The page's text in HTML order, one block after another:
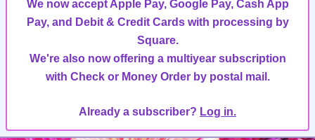
We now accept Apple Pay, Google Pay, Cash App
Pay, and Debit & Credit Cards with processing by
Square.
We're also now offering a multiyear subscription
with Check or Money Order by postal mail.
Already a subscriber? Log in.